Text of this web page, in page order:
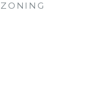
ZONING